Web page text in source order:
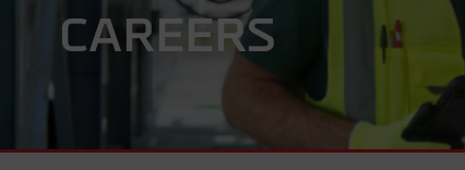
CAREERS